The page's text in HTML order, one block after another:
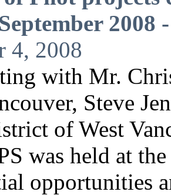
2008
4, 2008
with Mr.
Steve
of West
was held at
opportunities